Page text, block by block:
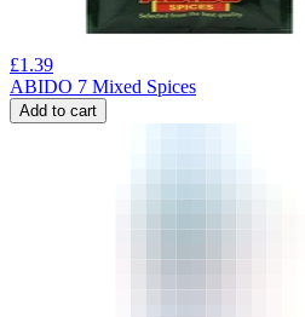
£1.39
ABIDO 7 Mixed Spices
Add to cart